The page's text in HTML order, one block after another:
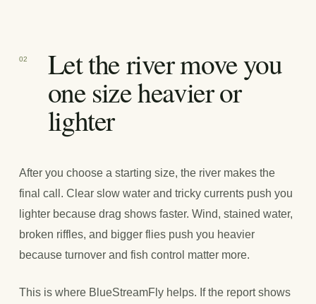
02 Let the river move you
one size heavier or
lighter
After you choose a starting size, the river makes the
final call. Clear slow water and tricky currents push you
lighter because drag shows faster. Wind, stained water,
broken riffles, and bigger flies push you heavier
because turnover and fish control matter more.
This is where BlueStreamFly helps. If the report shows